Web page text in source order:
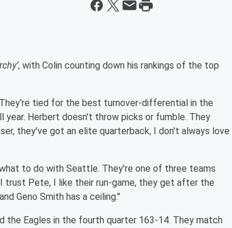
, with Colin counting down his rankings of the top
tied for the best turnover-differential in the
year. Herbert doesn't throw picks or fumble. They
they've got an elite quarterback, I don't always love
to do with Seattle. They're one of three teams
trust Pete, I like their run-game, they get after the
Geno Smith has a ceiling."
the Eagles in the fourth quarter 163-14. They match